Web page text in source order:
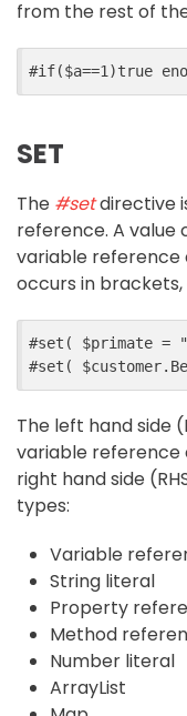
from the rest of
#if($a==1 )true
SET
The #setdirective
reference. A value
variable reference
occurs in
#set ( $primate =
#set ( $customer.
The left hand side
variable reference
right hand side
types:
Variable
String literal
Property
Method
Number literal
ArrayList